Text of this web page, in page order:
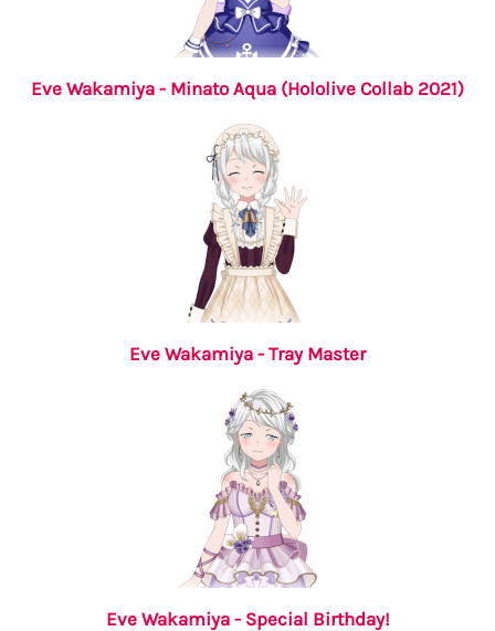
Eve Wakamiya - Minato Aqua (Hololive Collab 2021)
Eve Wakamiya - Tray Master
Eve Wakamiya - Special Birthday!